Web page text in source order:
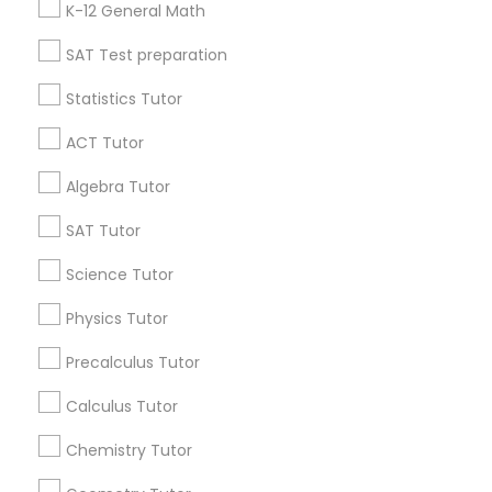
Summer Camps and Classes
Coding Classes
Java Courses
C Programming Courses
K-12 General Math
SAT Test preparation
Statistics Tutor
ACT Tutor
Algebra Tutor
SAT Tutor
Science Tutor
Physics Tutor
Precalculus Tutor
Calculus Tutor
Chemistry Tutor
Find and Post Ads
Get IT Training
Find Events & Tickets
Corporate
+1-512-788-5300
us.sulekha@sulekha.com
Stay Connected